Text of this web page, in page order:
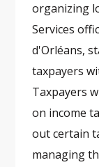
organizing
Services
d'Orléans,
taxpayers
Taxpayers
on income
out certain
managing